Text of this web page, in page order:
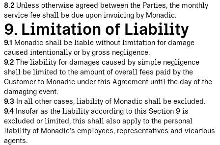
8.2 Unless otherwise agreed between the Parties, the monthly
service fee shall be due upon invoicing by Monadic.
9. Limitation of Liability
9.1 Monadic shall be liable without limitation for damage
caused intentionally or by gross negligence.
9.2 The liability for damages caused by simple negligence
shall be limited to the amount of overall fees paid by the
Customer to Monadic under this Agreement until the day of the
damaging event.
9.3 In all other cases, liability of Monadic shall be excluded.
9.4 Insofar as the liability according to this Section 9 is
excluded or limited, this shall also apply to the personal
liability of Monadic's employees, representatives and vicarious
agents.